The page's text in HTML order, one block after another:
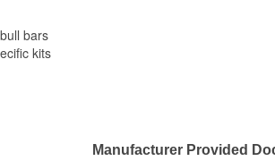
bars
kits
Manufacturer Provided